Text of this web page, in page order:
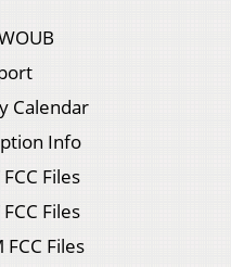
Calendar
Info
Files
Files
FCC Files